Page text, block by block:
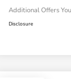
Additional Offers
Disclosure